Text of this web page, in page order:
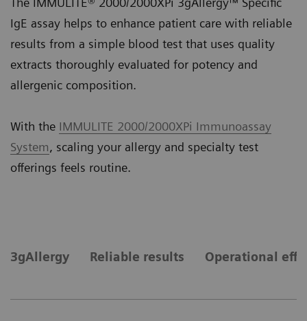
IgE assay helps to enhance patient care with reliable
results from a simple blood test that uses quality
extracts thoroughly evaluated for potency and
allergenic composition.
With the IMMULITE 2000/2000XPi Immunoassay
System, scaling your allergy and specialty test
offerings feels routine.
3gAllergy Reliable results Operational